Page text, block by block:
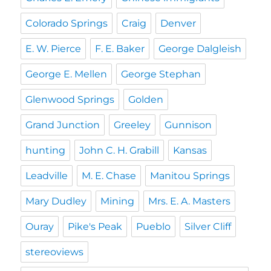
Colorado Springs Craig Denver
E. W. Pierce F. E. Baker George Dalgleish
George E. Mellen George Stephan
Glenwood Springs Golden
Grand Junction Greeley Gunnison
hunting John C. H. Grabill Kansas
Leadville M. E. Chase Manitou Springs
Mary Dudley Mining Mrs. E. A. Masters
Ouray Pike's Peak Pueblo Silver Cliff
stereoviews